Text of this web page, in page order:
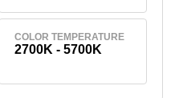
COLOR TEMPERATURE
2700K - 5700K